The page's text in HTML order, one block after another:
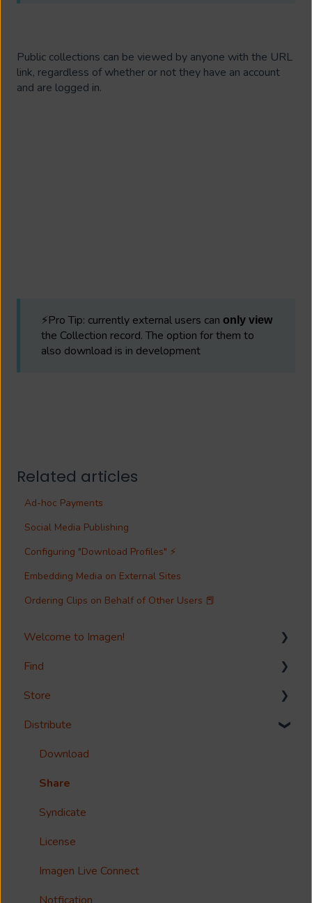
Public collections can be viewed by anyone with the URL
link, regardless of whether or not they have an account
and are logged in.
⚡Pro Tip: currently external users can only view
the Collection record. The option for them to
also download is in development
Related articles
Ad-hoc Payments
Social Media Publishing
Configuring "Download Profiles" ⚡
Embedding Media on External Sites
Ordering Clips on Behalf of Other Users 📕
Welcome to Imagen!
Welcome!
Options?
Guides
Reference
Accessibility
Find
Search
Metadata & Your Record Schema
Records
Analytics
Imagen Query Language
Custom reporting
Annotations & Subtitles
Store
Media Storage
Media Import & Ingestion
Troubleshooting
Import Tools
Bespoke Ingestion (Imagen API)
Storage Configuration and Troubleshooting
Distribute
Download
Share
Syndicate
License
Imagen Live Connect